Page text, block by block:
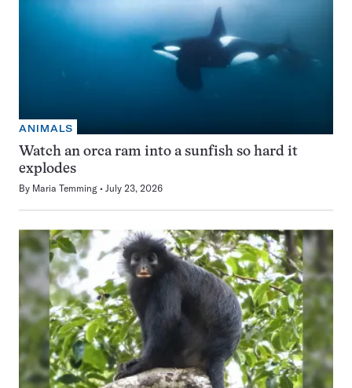
ANIMALS
Watch an orca ram into a sunfish so hard it
explodes
By Maria Temming July 23, 2026